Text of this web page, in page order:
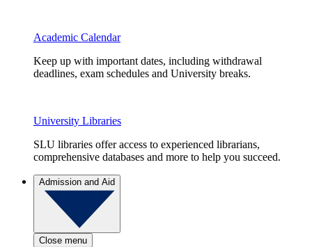
Academic Calendar
Keep up with important dates, including withdrawal
deadlines, exam schedules and University breaks.
University Libraries
SLU libraries offer access to experienced librarians,
comprehensive databases and more to help you succeed.
Admission and Aid
Close menu